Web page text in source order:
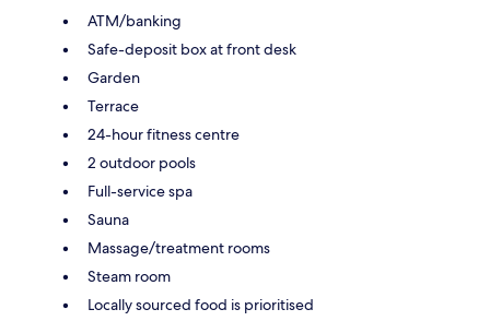
ATM/banking
Safe-deposit box at front desk
Garden
Terrace
24-hour fitness centre
2 outdoor pools
Full-service spa
Sauna
Massage/treatment rooms
Steam room
Locally sourced food is prioritised